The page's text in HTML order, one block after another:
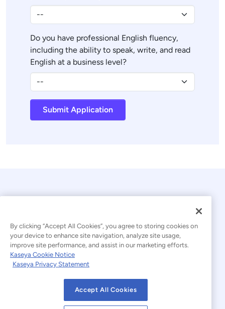
Do you have professional English fluency,
including the ability to speak, write, and read
English at a business level?
Submit Application
© 2026 Kaseya. All rights reserved.
Modern Slavery Statement
Website Terms of Use Privacy Statement
By clicking “Accept All Cookies”, you agree to storing cookies on
your device to enhance site navigation, analyze site usage,
improve site performance, and assist in our marketing efforts.
Kaseya Cookie Notice
Kaseya Privacy Statement
Accept All Cookies